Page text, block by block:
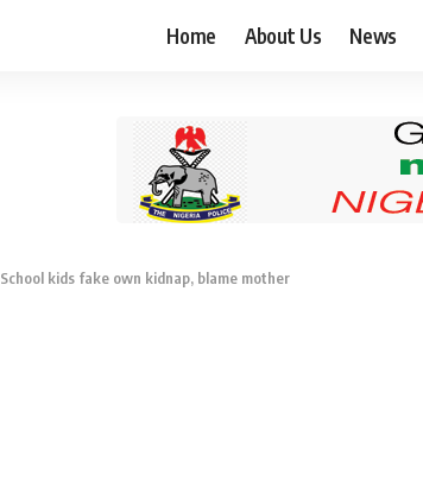
Home About Us News
School kids fake own kidnap, blame mother